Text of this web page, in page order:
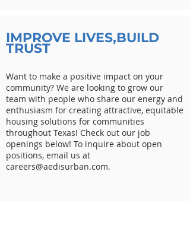
IMPROVE LIVES,BUILD
TRUST
Want to make a positive impact on your
community? We are looking to grow our
team with people who share our energy and
enthusiasm for creating attractive, equitable
housing solutions for communities
throughout Texas! Check out our job
openings below! To inquire about open
positions, email us at
careers@aedisurban.com.